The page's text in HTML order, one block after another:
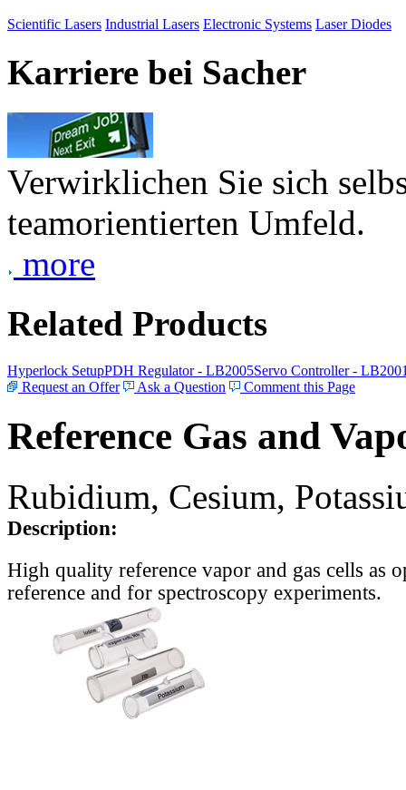
Scientific Lasers Industrial Lasers Electronic Systems Laser Diodes
Karriere bei Sacher
Verwirklichen Sie sich
teamorientierten Umfeld.
more
Related Products
Hyperlock SetupPDH Regulator - LB2005Servo Controller -
Request an Offer
Ask a Question Comment this Page
Reference Gas and
Rubidium, Cesium,
Description:
High quality reference vapor and gas cells as
reference and for spectroscopy experiments.